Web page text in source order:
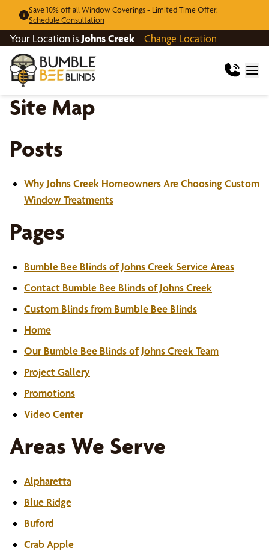
Save 10% off all Window Coverings - Limited Time Offer.
Schedule Consultation
Your Location is Johns Creek Change Location
Site Map
Posts
Why Johns Creek Homeowners Are Choosing Custom
Window Treatments
Pages
Bumble Bee Blinds of Johns Creek Service Areas
Contact Bumble Bee Blinds of Johns Creek
Custom Blinds from Bumble Bee Blinds
Home
Our Bumble Bee Blinds of Johns Creek Team
Project Gallery
Promotions
Video Center
Areas We Serve
Alpharetta
Blue Ridge
Buford
Crab Apple